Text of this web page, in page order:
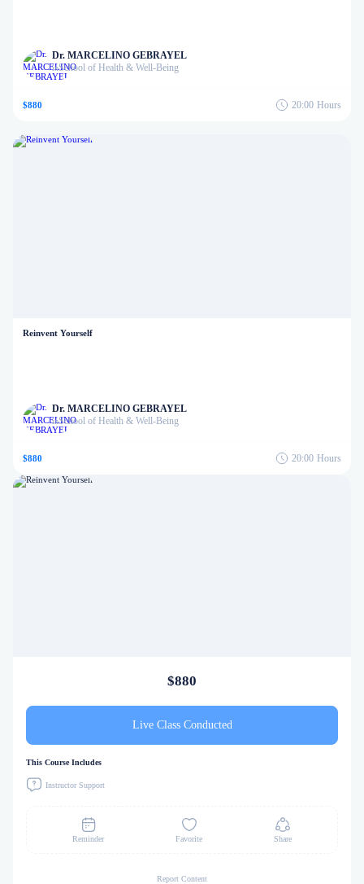
Dr. MARCELINO GEBRAYEL
inSchool of Health & Well-Being
$880 20:00 Hours
Reinvent Yourself
Dr. MARCELINO GEBRAYEL
inSchool of Health & Well-Being
$880 20:00 Hours
$880
Live Class Conducted
This Course Includes
Instructor Support
Reminder Favorite Share
Report Content